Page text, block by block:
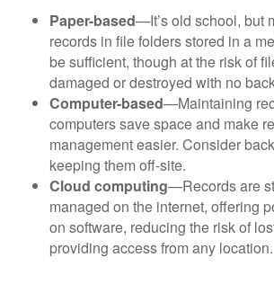
Paper-based—It’s old school, but
records in file folders stored in a
be sufficient, though at the risk of
damaged or destroyed with no
Computer-based—Maintaining
computers save space and make
management easier. Consider
keeping them off-site.
Cloud computing—Records are
managed on the internet, offering
on software, reducing the risk of
providing access from any location.